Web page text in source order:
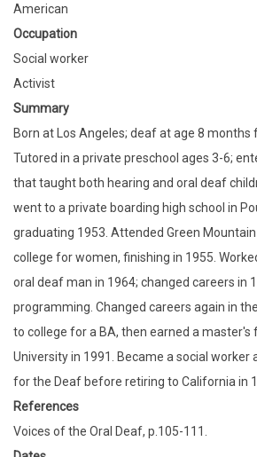
American
Occupation
Social worker
Activist
Summary
Born at Los Angeles; deaf at age 8 months
Tutored in a private preschool ages 3-6;
that taught both hearing and oral deaf
went to a private boarding high school in
graduating 1953. Attended Green
college for women, finishing in 1955.
oral deaf man in 1964; changed careers in
programming. Changed careers again in
to college for a BA, then earned a master's
University in 1991. Became a social worker
for the Deaf before retiring to California in
References
Voices of the Oral Deaf, p.105-111.